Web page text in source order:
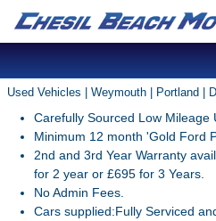
Used Vehicles | Weymouth | Portland |
Carefully Sourced Low Mileage
Minimum 12 month 'Gold Ford
2nd and 3rd Year Warranty
for 2 year or £695 for 3 Years.
No Admin Fees.
Cars supplied:Fully Serviced